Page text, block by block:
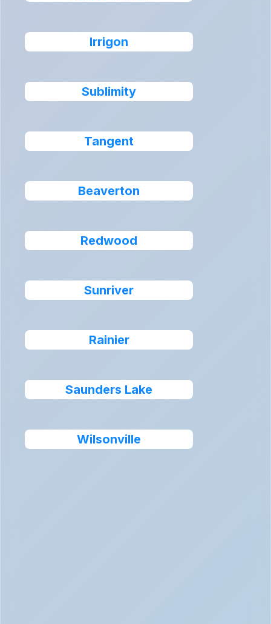
Irrigon
Sublimity
Tangent
Beaverton
Redwood
Sunriver
Rainier
Saunders Lake
Wilsonville